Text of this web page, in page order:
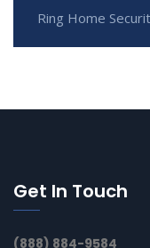
Ring Home
Get In Touch
(888) 884-9584